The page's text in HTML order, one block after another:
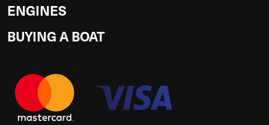
ENGINES
BUYING A BOAT